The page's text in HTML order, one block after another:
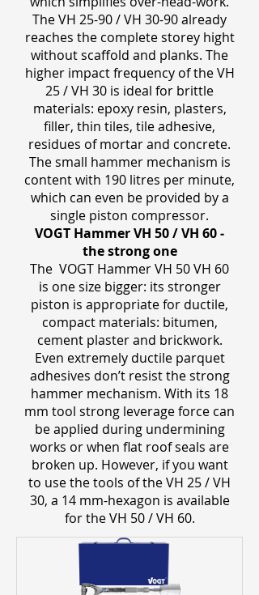
The VH 25-90 / VH 30-90 already
reaches the complete storey hight
without scaffold and planks. The
higher impact frequency of the VH
25 / VH 30 is ideal for brittle
materials: epoxy resin, plasters,
filler, thin tiles, tile adhesive,
residues of mortar and concrete.
The small hammer mechanism is
content with 190 litres per minute,
which can even be provided by a
single piston compressor.
VOGT Hammer VH 50 / VH 60 ‒
the strong one
The VOGT Hammer VH 50 VH 60
is one size bigger: its stronger
piston is appropriate for ductile,
compact materials: bitumen,
cement plaster and brickwork.
Even extremely ductile parquet
adhesives don’t resist the strong
hammer mechanism. With its 18
mm tool strong leverage force can
be applied during undermining
works or when flat roof seals are
broken up. However, if you want
to use the tools of the VH 25 / VH
30, a 14 mm-hexagon is available
for the VH 50 / VH 60.